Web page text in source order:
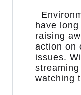
have
raising
action on
issues.
watching